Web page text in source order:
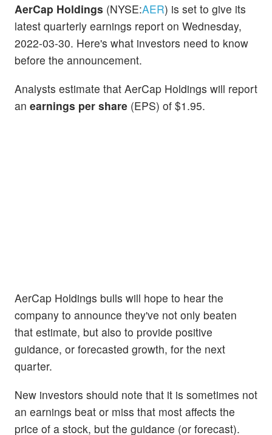
AerCap Holdings (NYSE:AER) is set to give its
latest quarterly earnings report on Wednesday,
2022-03-30. Here's what investors need to know
before the announcement.
Analysts estimate that AerCap Holdings will report
an earnings per share (EPS) of $1.95.
AerCap Holdings bulls will hope to hear the
company to announce they've not only beaten
that estimate, but also to provide positive
guidance, or forecasted growth, for the next
quarter.
New investors should note that it is sometimes not
an earnings beat or miss that most affects the
price of a stock, but the guidance (or forecast).